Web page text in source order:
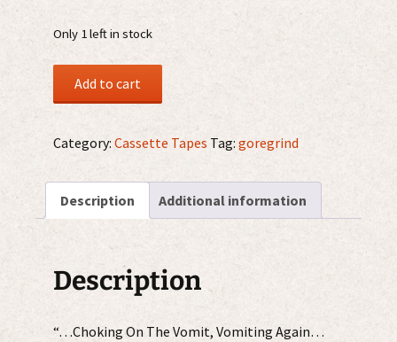
Only 1 left in stock
Dispenser
MC
Add to cart
Category: Cassette Tapes Tag: goregrind
Description Additional information
Description
“…Choking On The Vomit, Vomiting Again…